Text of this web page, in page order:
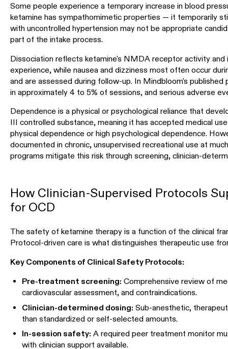
Some people experience a temporary increase in blood
ketamine has sympathomimetic properties — it temporarily
with uncontrolled hypertension may not be appropriate
part of the intake process.
Dissociation reflects ketamine's NMDA receptor activity
experience, while nausea and dizziness most often occur
and are assessed during follow-up. In Mindbloom's
in approximately 4 to 5% of sessions, and serious adverse
Dependence is a physical or psychological reliance that
III controlled substance, meaning it has accepted medical
physical dependence or high psychological dependence.
documented in chronic, unsupervised recreational use at
programs mitigate this risk through screening, clinician-
How Clinician-Supervised Protocols
for OCD
The safety of ketamine therapy is a function of the clinical
Protocol-driven care is what distinguishes therapeutic use
Key Components of Clinical Safety Protocols:
Pre-treatment screening: Comprehensive review of
cardiovascular assessment, and contraindications.
Clinician-determined dosing: Sub-anesthetic,
than standardized or self-selected amounts.
In-session safety: A required peer treatment monitor
with clinician support available.